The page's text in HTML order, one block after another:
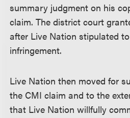
summary judgment on his
claim. The district court
after Live Nation stipulated
infringement.
Live Nation then moved for
the CMI claim and to the
that Live Nation willfully